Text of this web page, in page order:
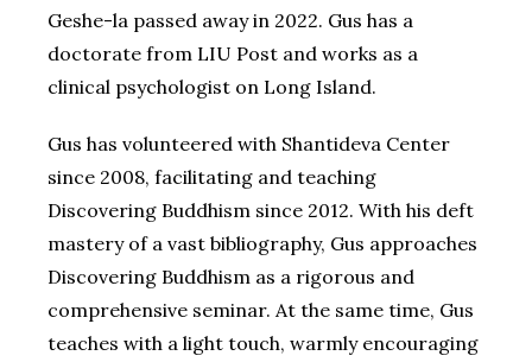
Geshe-la passed away in 2022. Gus has a
doctorate from LIU Post and works as a
clinical psychologist on Long Island.
Gus has volunteered with Shantideva Center
since 2008, facilitating and teaching
Discovering Buddhism since 2012. With his deft
mastery of a vast bibliography, Gus approaches
Discovering Buddhism as a rigorous and
comprehensive seminar. At the same time, Gus
teaches with a light touch, warmly encouraging